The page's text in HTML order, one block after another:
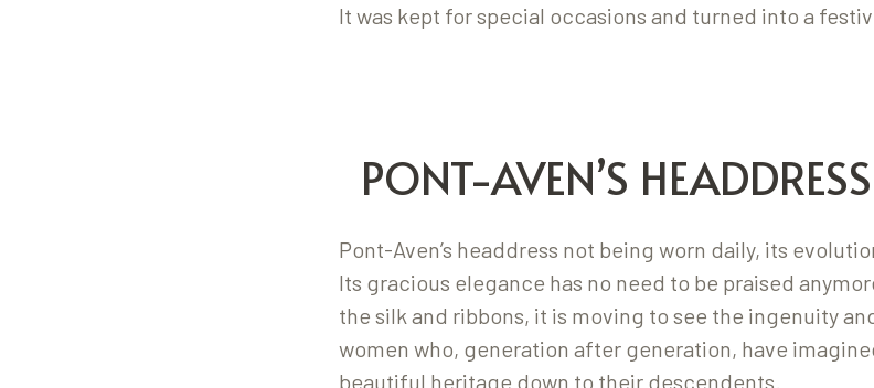
It was kept for special occasions and turned into a
PONT-AVEN’S
Pont-Aven’s headdress not being worn daily, its
Its gracious elegance has no need to be praised
the silk and ribbons, it is moving to see the ingenuity
women who, generation after generation, have
beautiful heritage down to their descendents.